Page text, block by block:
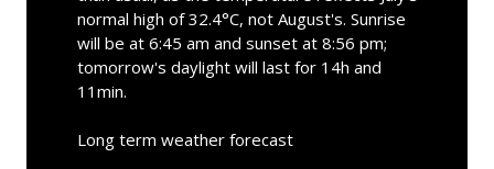
normal high of 32.4°C, not August's. Sunrise
will be at 6:45 am and sunset at 8:56 pm;
tomorrow's daylight will last for 14h and
11min.
Long term weather forecast